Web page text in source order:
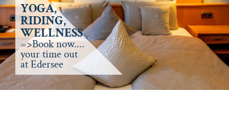
YOGA,
RIDING,
WELLNESS
=>Book now....
your time out
at Edersee